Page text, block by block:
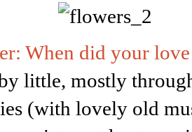
When did your
little, mostly
(with lovely old